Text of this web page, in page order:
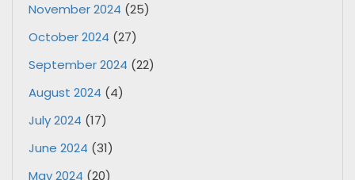
November 2024 (25)
October 2024 (27)
September 2024 (22)
August 2024 (4)
July 2024 (17)
June 2024 (31)
May 2024 (20)